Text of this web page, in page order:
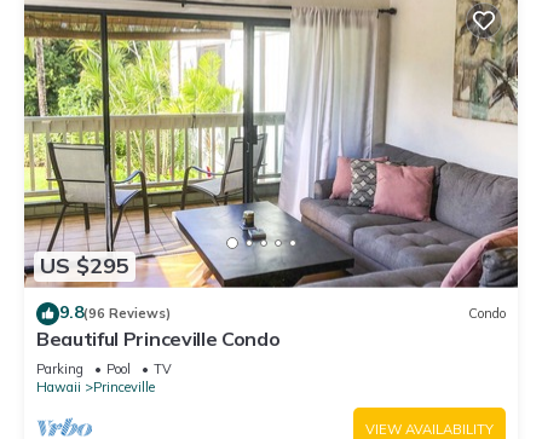
US $295
9.8(96 Reviews) Condo
Beautiful Princeville Condo
Parking Pool
TV
Hawaii
Princeville
VIEW AVAILABILITY